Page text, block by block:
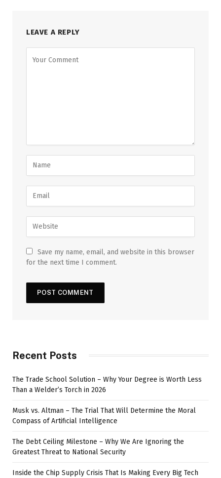
LEAVE A REPLY
Save my name, email, and website in this browser
for the next time I comment.
Recent Posts
The Trade School Solution – Why Your Degree is Worth Less
Than a Welder’s Torch in 2026
Musk vs. Altman – The Trial That Will Determine the Moral
Compass of Artificial Intelligence
The Debt Ceiling Milestone – Why We Are Ignoring the
Greatest Threat to National Security
Inside the Chip Supply Crisis That Is Making Every Big Tech